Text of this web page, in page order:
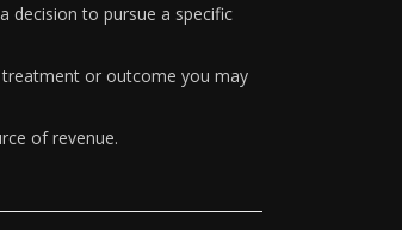
decision to pursue a specific
treatment or outcome you may
of revenue.